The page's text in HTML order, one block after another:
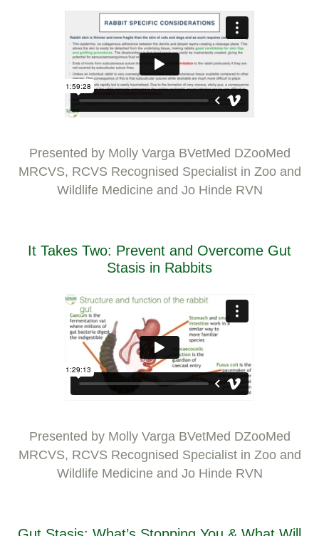
Presented by Molly Varga BVetMed DZooMed
MRCVS, RCVS Recognised Specialist in Zoo and
Wildlife Medicine and Jo Hinde RVN
It Takes Two: Prevent and Overcome Gut
Stasis in Rabbits
Presented by Molly Varga BVetMed DZooMed
MRCVS, RCVS Recognised Specialist in Zoo and
Wildlife Medicine and Jo Hinde RVN